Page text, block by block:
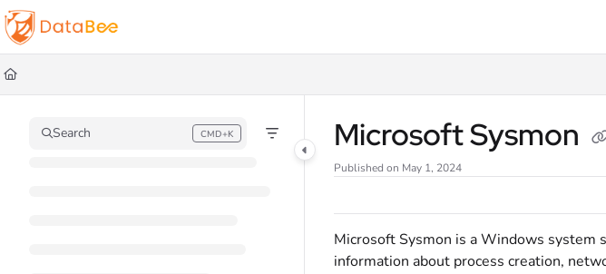
Documentation Index
Fetch the complete documentation index at:
Use this file to discover all available pages before exploring further.
Search CMD+K
Press CMD+K to open search Microsoft Sysmon
Published on May 1, 2024
Microsoft Sysmon is a Windows system
information about process creation,